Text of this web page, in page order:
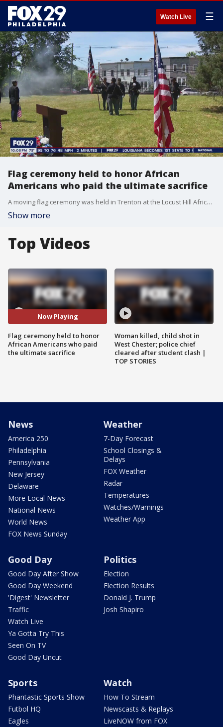
Watch Live ☰
Flag ceremony held to honor African
Americans who paid the ultimate sacrifice
A moving flag ceremony was held in Trenton at the Locust Hill African American Cemetery. It?s considered the sacred ground where 10 Civil War era veterans were buried after paying the ultimate sacrifice.
Show more
Top Videos
Now Playing
Flag ceremony held to honor
African Americans who paid
the ultimate sacrifice
Woman killed, child shot in
West Chester; police chief
cleared after student clash |
TOP STORIES
News
America 250
Philadelphia
Pennsylvania
New Jersey
Delaware
More Local News
National News
World News
FOX News Sunday
Weather
7-Day Forecast
School Closings &
Delays
FOX Weather
Radar
Temperatures
Watches/Warnings
Weather App
Good Day
Good Day After Show
Good Day Weekend
'Digest' Newsletter
Traffic
Watch Live
Ya Gotta Try This
Seen On TV
Good Day Uncut
Politics
Election
Election Results
Donald J. Trump
Josh Shapiro
Sports
Phantastic Sports Show
Futbol HQ
Eagles
Watch
How To Stream
Newscasts & Replays
LiveNOW from FOX